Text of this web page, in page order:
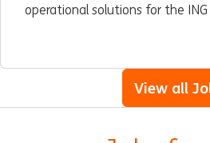
operational solutions for the
View all